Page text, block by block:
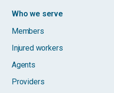
Who we serve
Members
Injured workers
Agents
Providers